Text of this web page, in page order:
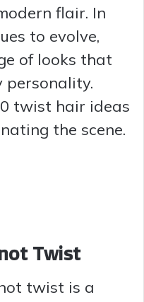
flair. In
to evolve,
of looks that
personality.
twist hair ideas
the scene.
Twist
twist is a